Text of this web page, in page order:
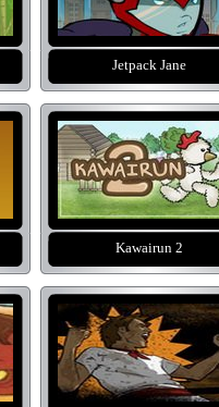
Jetpack Jane
Kawairun 2